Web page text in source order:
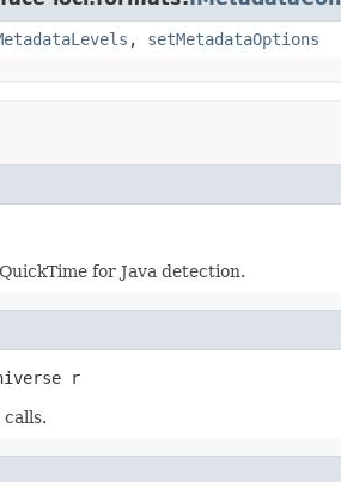
, setMetadataOptions
for Java detection.
r